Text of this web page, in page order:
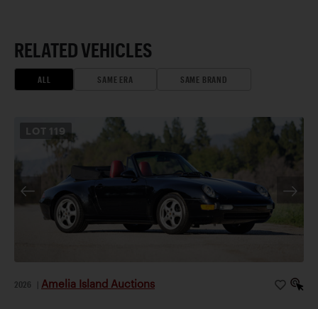
RELATED VEHICLES
ALL SAME ERA SAME BRAND
LOT 119
2026 Amelia Island Auctions